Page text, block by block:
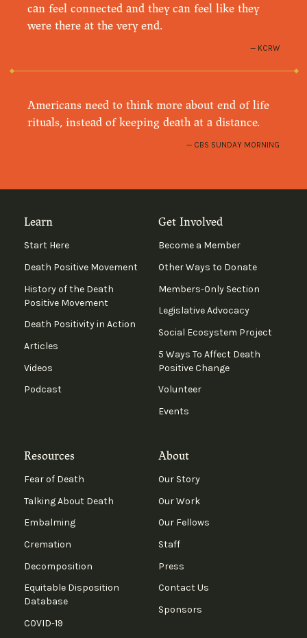
can feel connected and they can feel like they
were there at the very end.
KCRW
Americans need to think more about end of life
rituals, instead of keeping death at a distance.
CBS SUNDAY MORNING
Learn
Start Here
Death Positive Movement
History of the Death
Positive Movement
Death Positivity in Action
Articles
Videos
Podcast
Get Involved
Become a Member
Other Ways to Donate
Members-Only Section
Legislative Advocacy
Social Ecosystem Project
5 Ways To Affect Death
Positive Change
Volunteer
Events
Resources
Fear of Death
Talking About Death
Embalming
Cremation
Decomposition
Equitable Disposition
Database
COVID-19
About
Our Story
Our Work
Our Fellows
Staff
Press
Contact Us
Sponsors